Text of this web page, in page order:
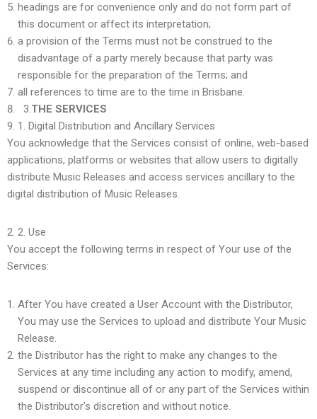
headings are for convenience only and do not form part of
this document or affect its interpretation;
a provision of the Terms must not be construed to the
disadvantage of a party merely because that party was
responsible for the preparation of the Terms; and
all references to time are to the time in Brisbane.
3.THE SERVICES
1. Digital Distribution and Ancillary Services
You acknowledge that the Services consist of online, web-based
applications, platforms or websites that allow users to digitally
distribute Music Releases and access services ancillary to the
digital distribution of Music Releases.
2. Use
You accept the following terms in respect of Your use of the
Services:
After You have created a User Account with the Distributor,
You may use the Services to upload and distribute Your Music
Release.
the Distributor has the right to make any changes to the
Services at any time including any action to modify, amend,
suspend or discontinue all of or any part of the Services within
the Distributor’s discretion and without notice.